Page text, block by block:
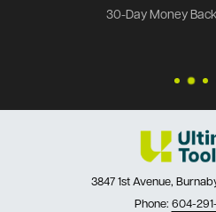
30-Day Money
3847 1st Avenue,
Phone: 604-